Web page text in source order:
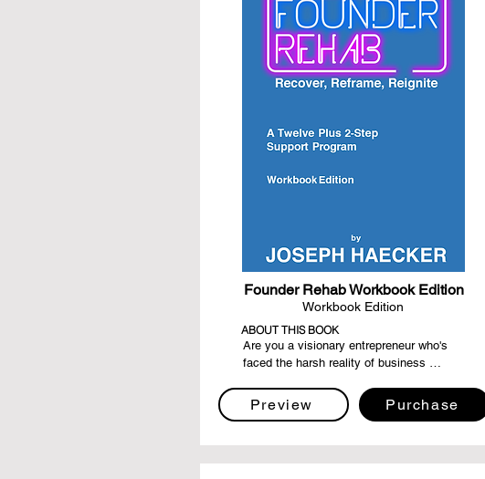
Founder Rehab Workbook Edition
Workbook Edition
ABOUT THIS BOOK
Are you a visionary entrepreneur who's
faced the harsh reality of business
way to navigate the labyrinth of recovery,
eager to rise from the ashes stronger than
Reframe, Reignite" is your guiding light,
your compass of resilience, and your
Preview Purchase